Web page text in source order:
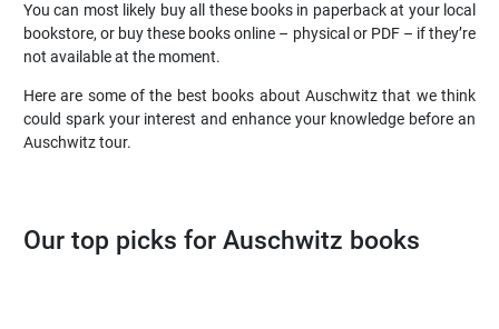
You can most likely buy all these books in paperback at your local
bookstore, or buy these books online – physical or PDF – if they’re
not available at the moment.
Here are some of the best books about Auschwitz that we think
could spark your interest and enhance your knowledge before an
Auschwitz tour.
Our top picks for Auschwitz books